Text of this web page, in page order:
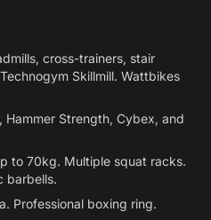
cross-trainers, stair
Skillmill. Wattbikes
Hammer Strength, Cybex, and
to 70kg. Multiple squat racks.
barbells.
Professional boxing ring.